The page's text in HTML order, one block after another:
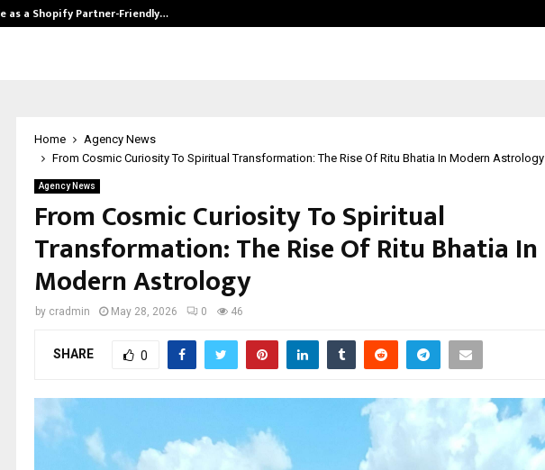
as a Shopify Partner-Friendly…
Home
Agency News
From Cosmic Curiosity To Spiritual Transformation: The Rise Of Ritu Bhatia In Modern Astrology
Agency News
From Cosmic Curiosity To Spiritual
Transformation: The Rise Of Ritu Bhatia In
Modern Astrology
by cradmin May 28, 2026 0 46
SHARE 0